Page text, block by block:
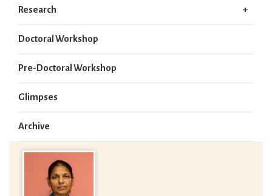
Research
Doctoral Workshop
Pre-Doctoral Workshop
Glimpses
Archive